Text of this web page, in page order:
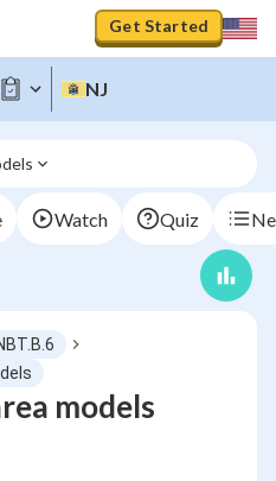
Get Started
NJ
Watch Quiz
models